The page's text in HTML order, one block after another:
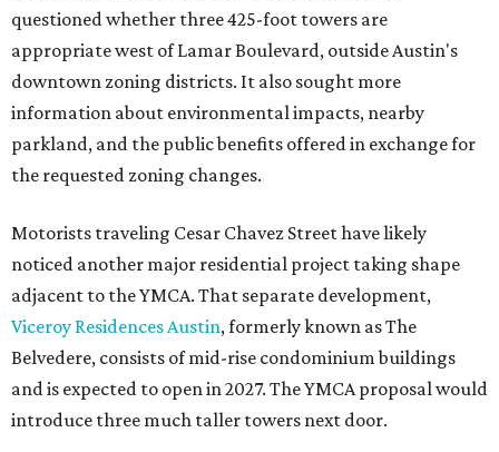
questioned whether three 425-foot towers are
appropriate west of Lamar Boulevard, outside Austin's
downtown zoning districts. It also sought more
information about environmental impacts, nearby
parkland, and the public benefits offered in exchange for
the requested zoning changes.
Motorists traveling Cesar Chavez Street have likely
noticed another major residential project taking shape
adjacent to the YMCA. That separate development,
Viceroy Residences Austin, formerly known as The
Belvedere, consists of mid-rise condominium buildings
and is expected to open in 2027. The YMCA proposal would
introduce three much taller towers next door.